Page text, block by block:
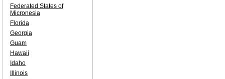
Federated States of
Micronesia
Florida
Georgia
Guam
Hawaii
Idaho
Illinois